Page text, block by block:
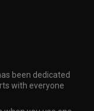
been dedicated
with everyone